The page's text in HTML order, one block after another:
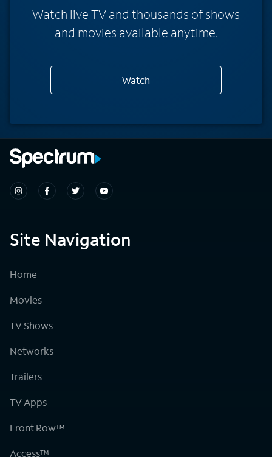
Watch live TV and thousands of shows
and movies available anytime.
Watch
Site Navigation
Home
Movies
TV Shows
Networks
Trailers
TV Apps
Front Row™
Access™